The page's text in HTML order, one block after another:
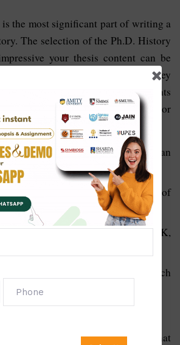
the most significant part of writing a
The selection of the Ph.D. History
your thesis content can be
must be very active while they
provide guidelines to the students
are also providing some major
at each stage of the American
why
before and after the Battle of
most important presidents in the UK,
history?
Michaelis played a part in the French
side in the First World War think what